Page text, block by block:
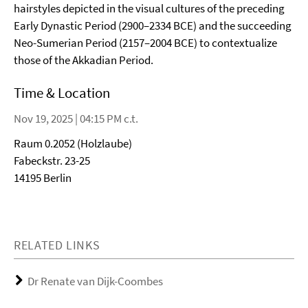
hairstyles depicted in the visual cultures of the preceding
Early Dynastic Period (2900–2334 BCE) and the succeeding
Neo-Sumerian Period (2157–2004 BCE) to contextualize
those of the Akkadian Period.
Time & Location
Nov 19, 2025 | 04:15 PM c.t.
Raum 0.2052 (Holzlaube)
Fabeckstr. 23-25
14195 Berlin
RELATED LINKS
Dr Renate van Dijk-Coombes